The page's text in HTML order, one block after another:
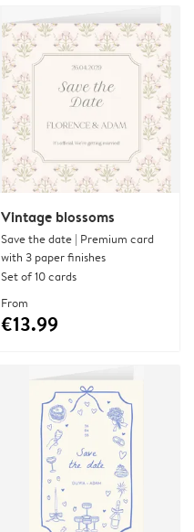
Vintage blossoms
Save the date | Premium card
with 3 paper finishes
Set of 10 cards
From
€13.99